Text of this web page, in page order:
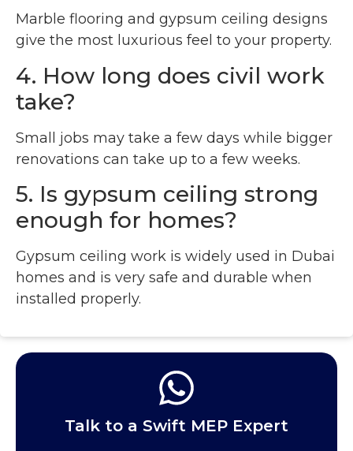
Marble flooring and gypsum ceiling designs
give the most luxurious feel to your property.
4. How long does civil work
take?
Small jobs may take a few days while bigger
renovations can take up to a few weeks.
5. Is gypsum ceiling strong
enough for homes?
Gypsum ceiling work is widely used in Dubai
homes and is very safe and durable when
installed properly.
Talk to a Swift MEP Expert